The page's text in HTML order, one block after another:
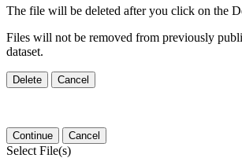
The file will be deleted after you click on the
Files will not be removed from previously
dataset.
Delete Cancel
Continue Cancel
Select File(s)